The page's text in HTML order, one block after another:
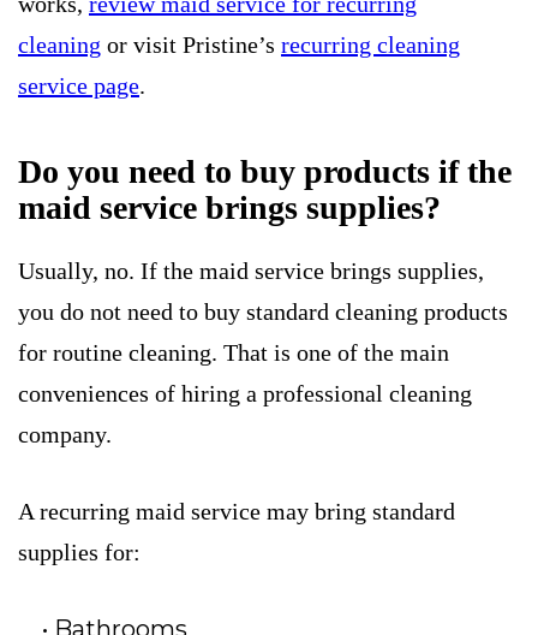
cleaning or visit Pristine’s recurring cleaning
service page.
Do you need to buy products if the
maid service brings supplies?
Usually, no. If the maid service brings supplies,
you do not need to buy standard cleaning products
for routine cleaning. That is one of the main
conveniences of hiring a professional cleaning
company.
A recurring maid service may bring standard
supplies for: